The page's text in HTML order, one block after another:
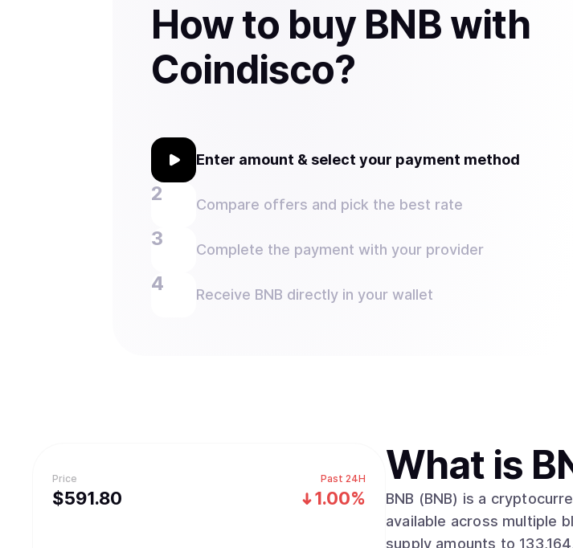
How to buy BNB with
Coindisco?
Enter amount & select your payment method
Compare offers and pick the best rate
Complete the payment with your provider
Receive BNB directly in your wallet
Price
$591.80
Past 24H
1.00%
What is
BNB (BNB) is a
available across multiple
supply amounts to